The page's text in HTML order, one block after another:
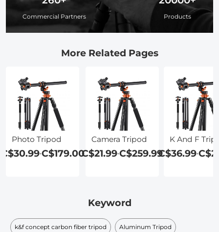
Commercial Partners Products
More Related Pages
Photo Tripod
C$30.99-C$179.00
Camera Tripod
C$21.99-C$259.99
K And F
C$36.99-
Keyword
k&f concept carbon fiber tripod Aluminum Tripod